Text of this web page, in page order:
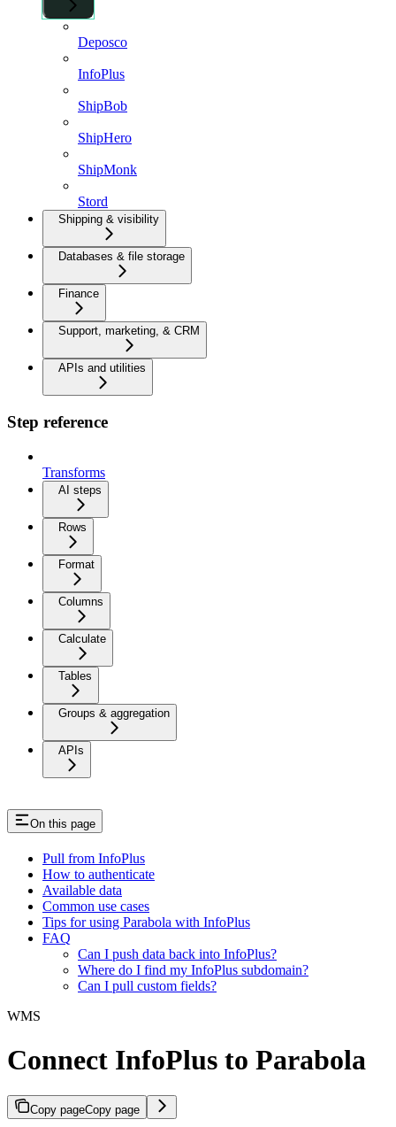
Deposco
InfoPlus
ShipBob
ShipHero
ShipMonk
Stord
Shipping & visibility
Databases & file storage
Finance
Support, marketing, & CRM
APIs and utilities
Step reference
Transforms
AI steps
Rows
Format
Columns
Calculate
Tables
Groups & aggregation
APIs
On this page
Pull from InfoPlus
How to authenticate
Available data
Common use cases
Tips for using Parabola with InfoPlus
FAQ
Can I push data back into InfoPlus?
Where do I find my InfoPlus subdomain?
Can I pull custom fields?
WMS
Connect InfoPlus to Parabola
Copy pageCopy page